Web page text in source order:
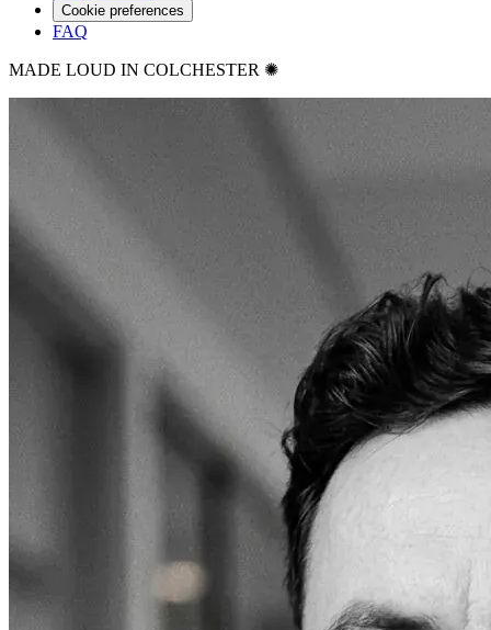
Cookie preferences
FAQ
MADE LOUD IN COLCHESTER ✺